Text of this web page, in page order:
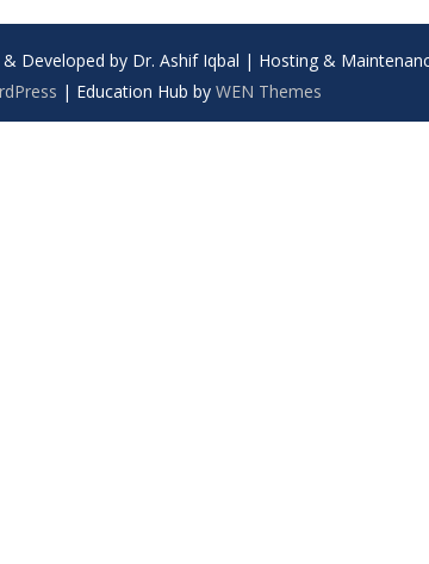
Developed by Dr. Ashif Iqbal | Hosting &
| Education Hub by WEN Themes